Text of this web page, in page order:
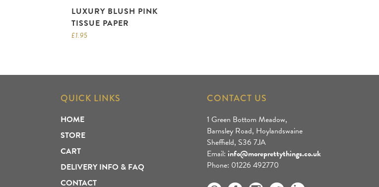
LUXURY BLUSH PINK
TISSUE PAPER
£1.95
QUICK LINKS
HOME
STORE
CART
DELIVERY INFO & FAQ
CONTACT
CONTACT US
1 Green Bottom Meadow,
Barnsley Road, Hoylandswaine
Sheffield, S36 7JA
Email: info@moreprettythings.co.uk
Phone: 01226 492770